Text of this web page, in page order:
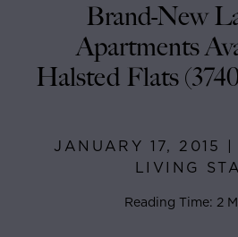
Brand-New
Apartments
Halsted Flats
JANUARY 17, 2015 |
LIVING
Reading Time: 2